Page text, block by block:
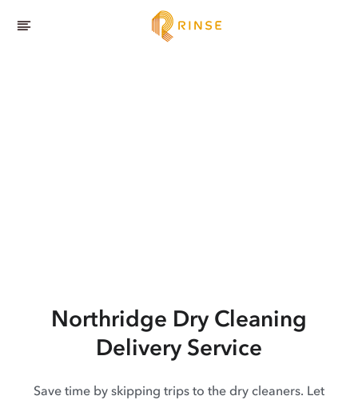
Northridge Dry Cleaning
Delivery Service
Save time by skipping trips to the dry cleaners. Let